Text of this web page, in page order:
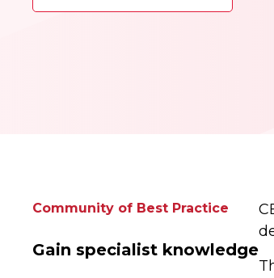
Community of Best Practice
Gain specialist knowledge